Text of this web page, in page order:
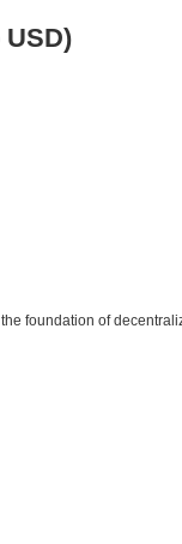
foundation of